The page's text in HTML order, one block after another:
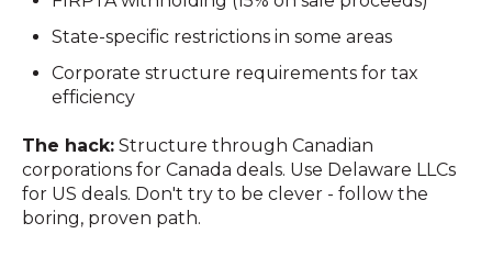
State-specific restrictions in some areas
Corporate structure requirements for tax
efficiency
The hack: Structure through Canadian
corporations for Canada deals. Use Delaware LLCs
for US deals. Don't try to be clever - follow the
boring, proven path.